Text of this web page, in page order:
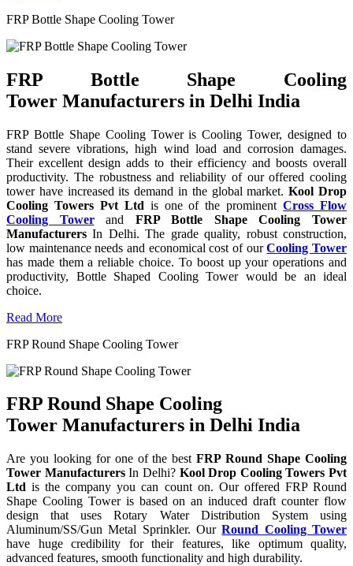
FRP Bottle Shape Cooling Tower
FRP Bottle Shape Cooling
Tower Manufacturers in Delhi India
FRP Bottle Shape Cooling Tower is Cooling Tower, designed to
stand severe vibrations, high wind load and corrosion damages.
Their excellent design adds to their efficiency and boosts overall
productivity. The robustness and reliability of our offered cooling
tower have increased its demand in the global market.Kool Drop
Cooling Towers Pvt Ltd is one of the prominentCross Flow
Cooling Towerand FRP Bottle Shape Cooling Tower
Manufacturers In Delhi. The grade quality, robust construction,
low maintenance needs and economical cost of ourCooling Tower
has made them a reliable choice. To boost up your operations and
productivity, Bottle Shaped Cooling Tower would be an ideal
choice.
Read More
FRP Round Shape Cooling Tower
FRP Round Shape Cooling
Tower Manufacturers in Delhi India
Are you looking for one of the bestFRP Round Shape Cooling
Tower ManufacturersIn Delhi? Kool Drop Cooling Towers Pvt
Ltd is the company you can count on. Our offered FRP Round
Shape Cooling Tower is based on an induced draft counter flow
design that uses Rotary Water Distribution System using
Aluminum/SS/Gun Metal Sprinkler. OurRound Cooling Tower
have huge credibility for their features, like optimum quality,
advanced features, smooth functionality and high durability.